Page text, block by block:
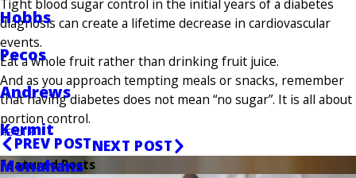
Hobbs
Pecos
Andrews
Kermit
Monahans
Tight blood sugar control in the initial years of a diabetes
diagnosis can create a lifetime decrease in cardiovascular
events.
Eat a whole fruit rather than drinking fruit juice.
And as you approach tempting meals or snacks, remember
that having diabetes does not mean “no sugar”. It is all about
portion control.
HEALTH
PREV POSTNEXT POST
Featured Posts